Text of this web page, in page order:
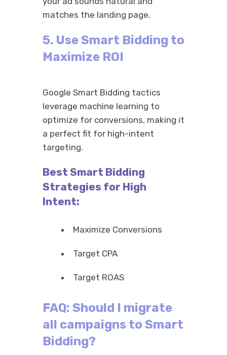
matches the landing page.
5. Use Smart Bidding to
Maximize ROI
Google Smart Bidding tactics
leverage machine learning to
optimize for conversions, making it
a perfect fit for high-intent
targeting.
Best Smart Bidding
Strategies for High
Intent:
Maximize Conversions
Target CPA
Target ROAS
FAQ: Should I migrate
all campaigns to Smart
Bidding?